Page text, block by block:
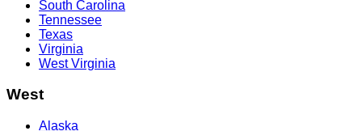
South Carolina
Tennessee
Texas
Virginia
West Virginia
West
Alaska